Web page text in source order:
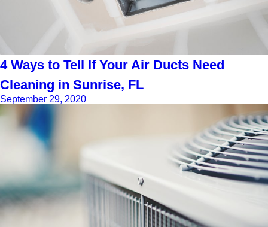
4 Ways to Tell If Your Air Ducts Need
Cleaning in Sunrise, FL
September 29, 2020